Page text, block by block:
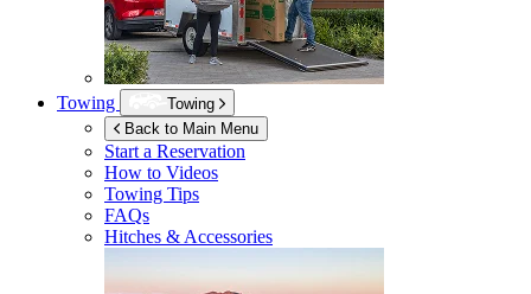
Towing
Towing
Back to Main Menu
Start a Reservation
How to Videos
Towing Tips
FAQs
Hitches & Accessories